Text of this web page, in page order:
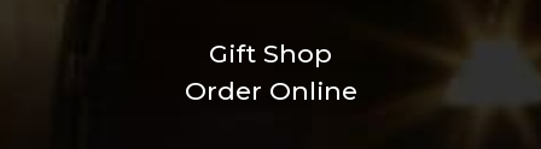
Gift Shop
Order Online